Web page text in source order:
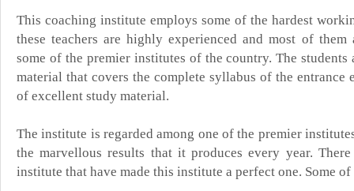
This coaching institute employs some of the hardest
these teachers are highly experienced and most of them
some of the premier institutes of the country. The
material that covers the complete syllabus of the
of excellent study material.
The institute is regarded among one of the premier
the marvellous results that it produces every year.
institute that have made this institute a perfect one. Some